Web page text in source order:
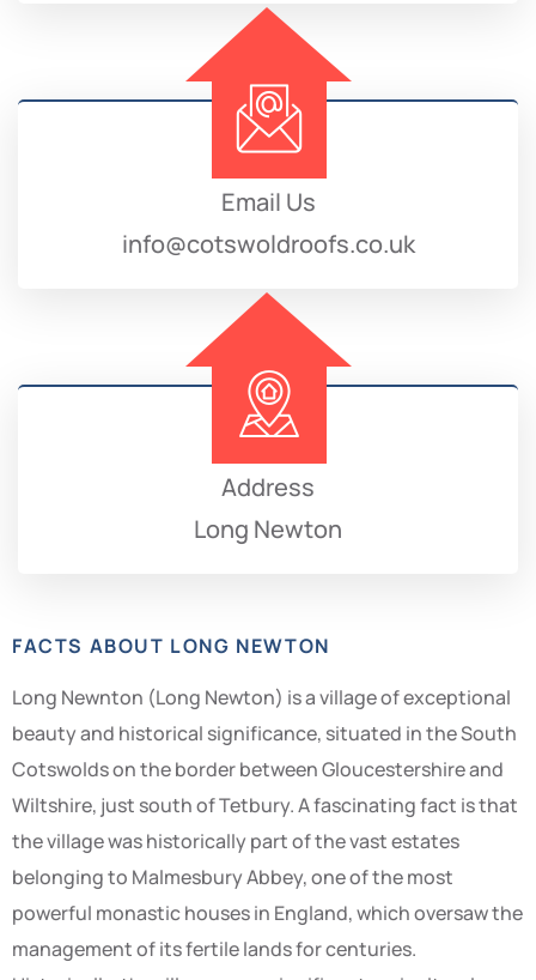
Email Us
info@cotswoldroofs.co.uk
Address
Long Newton
FACTS ABOUT LONG NEWTON
Long Newnton (Long Newton) is a village of exceptional
beauty and historical significance, situated in the South
Cotswolds on the border between Gloucestershire and
Wiltshire, just south of Tetbury. A fascinating fact is that
the village was historically part of the vast estates
belonging to Malmesbury Abbey, one of the most
powerful monastic houses in England, which oversaw the
management of its fertile lands for centuries.